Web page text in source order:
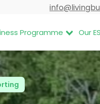
Programme Our